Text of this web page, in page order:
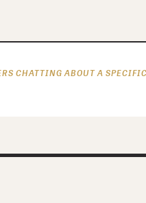
CHATTING ABOUT A SPECIFIC